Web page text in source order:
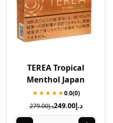
TEREA Tropical
Menthol Japan
★★★★★0.0(0)
د.إ279.00 د.إ249.00